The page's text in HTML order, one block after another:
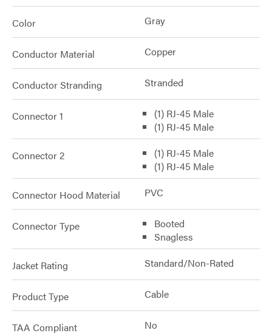
Color Gray
Conductor Material Copper
Conductor Stranding Stranded
Connector 1
(1) RJ-45 Male
(1) RJ-45 Male
Connector 2
(1) RJ-45 Male
(1) RJ-45 Male
Connector Hood Material PVC
Connector Type
Booted
Snagless
Jacket Rating Standard/Non-Rated
Product Type Cable
TAA Compliant No